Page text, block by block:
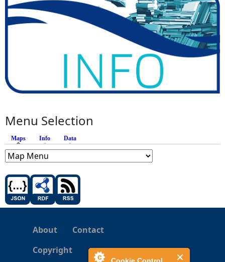
Menu Selection
Maps (active tab)
Info Data
About
Contact
Copyright